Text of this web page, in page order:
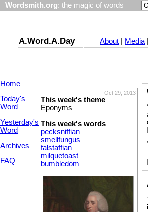
Wordsmith.org: the magic of words
A.Word.A.Day About Media|
Home
Today's
Word
Yesterday's
Word
Archives
FAQ
Oct 29, 2013
This week's theme
Eponyms
This week's words
pecksniffian
smellfungus
falstaffian
milquetoast
bumbledom